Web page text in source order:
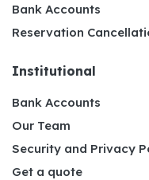
Bank Accounts
Reservation
Institutional
Bank Accounts
Our Team
Security and Privacy
Get a quote